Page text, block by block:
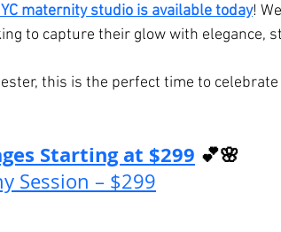
maternity studio is available today!
to capture their glow with elegance,
this is the perfect time to
Starting at $299 💕🌸
Session – $299